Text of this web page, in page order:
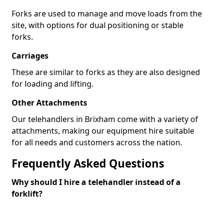
Forks are used to manage and move loads from the
site, with options for dual positioning or stable
forks.
Carriages
These are similar to forks as they are also designed
for loading and lifting.
Other Attachments
Our telehandlers in Brixham come with a variety of
attachments, making our equipment hire suitable
for all needs and customers across the nation.
Frequently Asked Questions
Why should I hire a telehandler instead of a
forklift?